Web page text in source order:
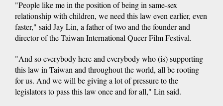
"People like me in the position of being in same-sex
relationship with children, we need this law even earlier, even
faster," said Jay Lin, a father of two and the founder and
director of the Taiwan International Queer Film Festival.
"And so everybody here and everybody who (is) supporting
this law in Taiwan and throughout the world, all be rooting
for us. And we will be giving a lot of pressure to the
legislators to pass this law once and for all," Lin said.